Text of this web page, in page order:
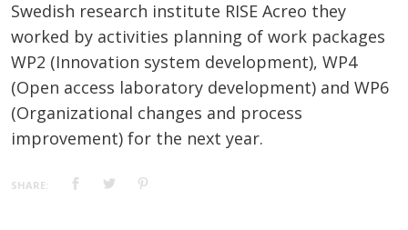
Swedish research institute RISE Acreo they
worked by activities planning of work packages
WP2 (Innovation system development), WP4
(Open access laboratory development) and WP6
(Organizational changes and process
improvement) for the next year.
SHARE: